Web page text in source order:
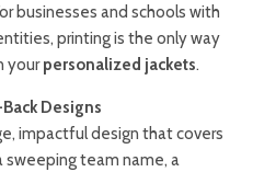
businesses and schools with
printing is the only way
yourpersonalized jackets.
Designs
impactful design that covers
team name, a